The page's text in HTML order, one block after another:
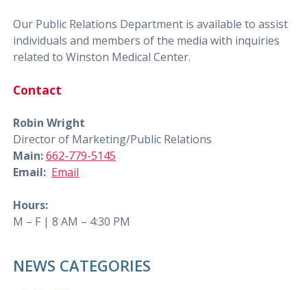
Our Public Relations Department is available to assist
individuals and members of the media with inquiries
related to Winston Medical Center.
Contact
Robin Wright
Director of Marketing/Public Relations
Main:662-779-5145
Email: Email
Hours:
M – F | 8 AM – 4:30 PM
NEWS CATEGORIES